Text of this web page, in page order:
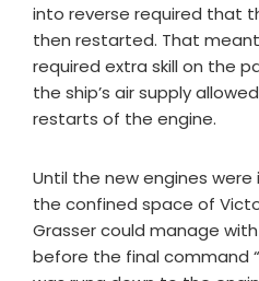
into reverse required that
then restarted. That
required extra skill on the
the ship’s air supply
restarts of the engine.
Until the new engines
the confined space of
Grasser could manage
before the final command